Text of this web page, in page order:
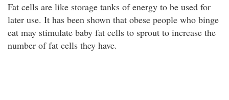
Fat cells are like storage tanks of energy to be used for
later use. It has been shown that obese people who binge
eat may stimulate baby fat cells to sprout to increase the
number of fat cells they have.